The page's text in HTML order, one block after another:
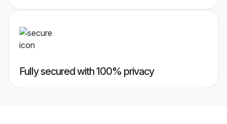
Fully secured with 100% privacy